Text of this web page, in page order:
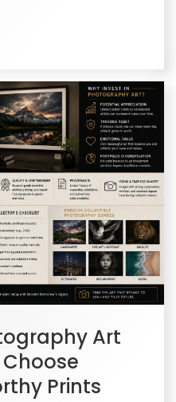
Art
Prints